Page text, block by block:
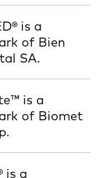
is a
of Bien
SA.
is a
of Biomet
is a